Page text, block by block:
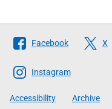
Follow
The
Scottish
Government
Facebook X
Instagram
Accessibility Archive